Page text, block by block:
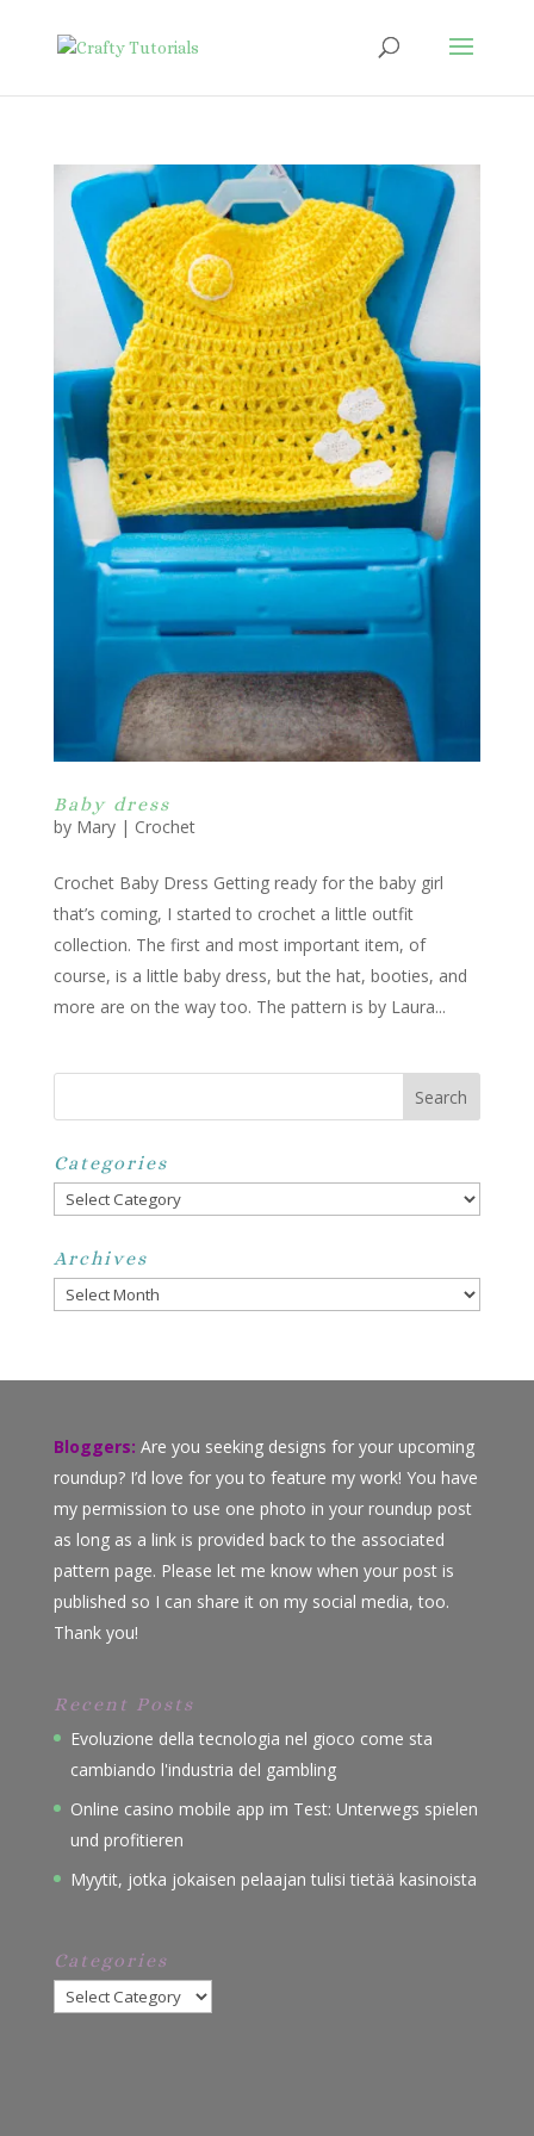
Baby dress
by Mary| Crochet
Crochet Baby Dress Getting ready for the baby girl
that’s coming, I started to crochet a little outfit
collection. The first and most important item, of
course, is a little baby dress, but the hat, booties, and
more are on the way too. The pattern is by Laura...
Categories
Categories
Archives
Archives
Bloggers: Are you seeking designs for your upcoming
roundup? I’d love for you to feature my work! You have
my permission to use one photo in your roundup post
as long as a link is provided back to the associated
pattern page. Please let me know when your post is
published so I can share it on my social media, too.
Thank you!
Recent Posts
Evoluzione della tecnologia nel gioco come sta
cambiando l'industria del gambling
Online casino mobile app im Test: Unterwegs spielen
und profitieren
Myytit, jotka jokaisen pelaajan tulisi tietää kasinoista
Categories
Categories